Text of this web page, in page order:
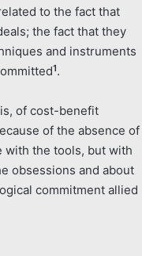
to the fact that
the fact that they
and instruments
1.
of cost-benefit
of the absence of
with the tools, but with
obsessions and about
commitment allied